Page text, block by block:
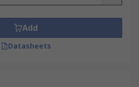
Add
Datasheets